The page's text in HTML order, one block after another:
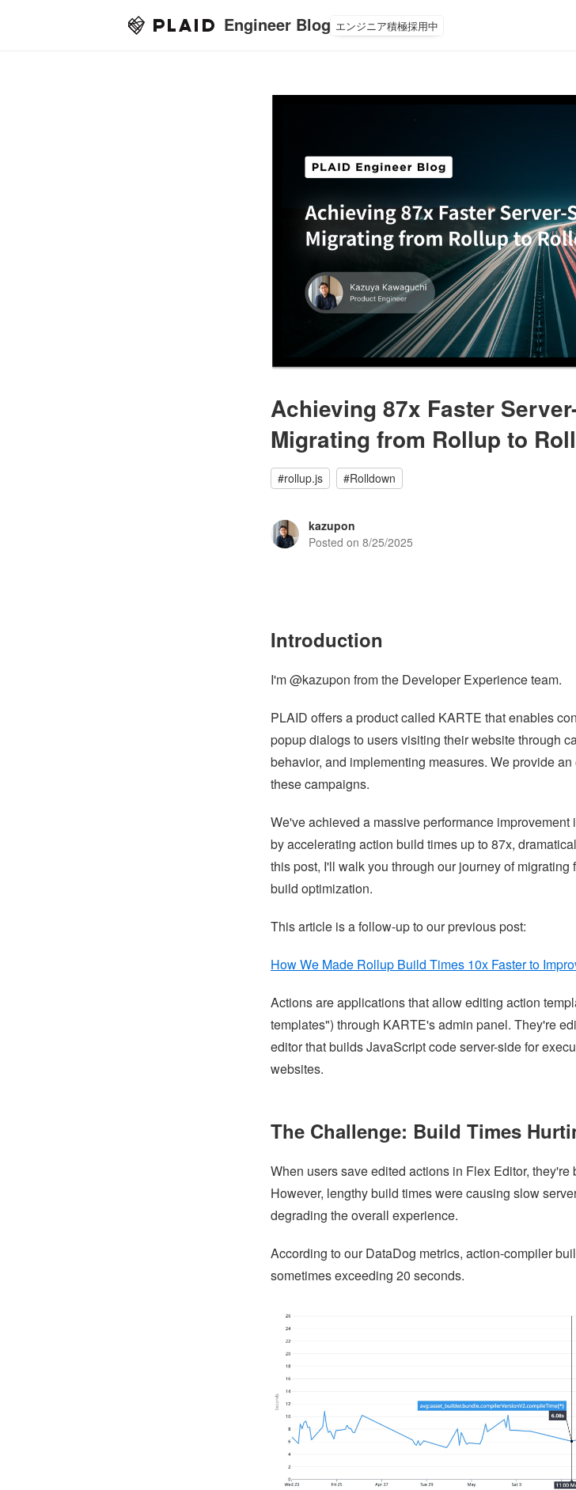
Engineer Blog エンジニア積極採用中
Achieving 87x Faster
Migrating from Rollup to
#rollup.js #Rolldown
kazupon
Posted on 8/25/2025
Introduction
I'm @kazupon from the Developer Experience team.
PLAID offers a product called KARTE that enables
popup dialogs to users visiting their website through
behavior, and implementing measures. We provide
these campaigns.
We've achieved a massive performance
by accelerating action build times up to 87x,
this post, I'll walk you through our journey of
build optimization.
This article is a follow-up to our previous post:
How We Made Rollup Build Times 10x Faster to
Actions are applications that allow editing action
templates") through KARTE's admin panel. They're
editor that builds JavaScript code server-side for
websites.
The Challenge: Build Times
When users save edited actions in Flex Editor,
However, lengthy build times were causing slow
degrading the overall experience.
According to our DataDog metrics, action-compiler
sometimes exceeding 20 seconds.